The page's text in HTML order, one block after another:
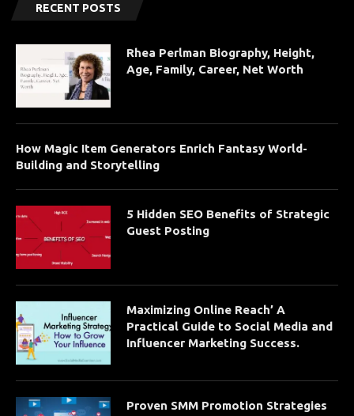
RECENT POSTS
Rhea Perlman Biography, Height,
Age, Family, Career, Net Worth
How Magic Item Generators Enrich Fantasy World-
Building and Storytelling
5 Hidden SEO Benefits of Strategic
Guest Posting
Maximizing Online Reach’ A
Practical Guide to Social Media and
Influencer Marketing Success.
Proven SMM Promotion Strategies